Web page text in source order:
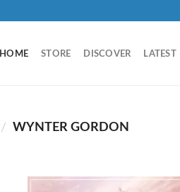
HOME STORE DISCOVER LATEST
/ WYNTER GORDON